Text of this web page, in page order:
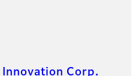
Innovation Corp.